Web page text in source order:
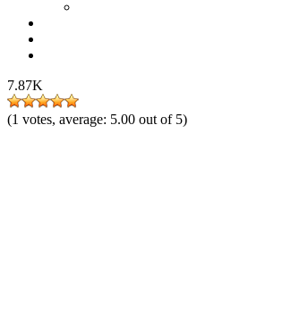
7.87K
(1 votes, average: 5.00 out of 5)